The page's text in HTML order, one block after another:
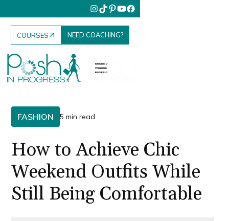
COURSES NEED COACHING?
FASHION 5 min read
How to Achieve Chic
Weekend Outfits While
Still Being Comfortable